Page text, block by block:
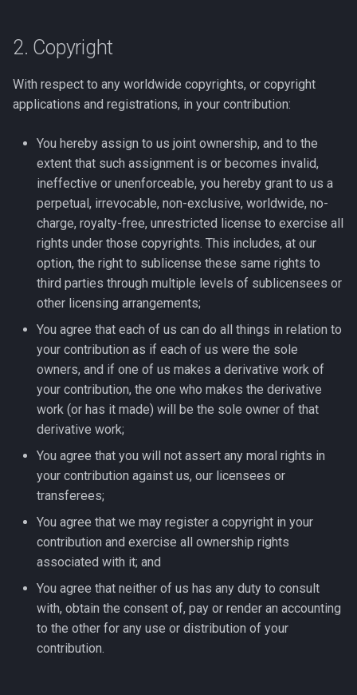
2. Copyright
With respect to any worldwide copyrights, or copyright
applications and registrations, in your contribution:
You hereby assign to us joint ownership, and to the
extent that such assignment is or becomes invalid,
ineffective or unenforceable, you hereby grant to us a
perpetual, irrevocable, non-exclusive, worldwide, no-
charge, royalty-free, unrestricted license to exercise all
rights under those copyrights. This includes, at our
option, the right to sublicense these same rights to
third parties through multiple levels of sublicensees or
other licensing arrangements;
You agree that each of us can do all things in relation to
your contribution as if each of us were the sole
owners, and if one of us makes a derivative work of
your contribution, the one who makes the derivative
work (or has it made) will be the sole owner of that
derivative work;
You agree that you will not assert any moral rights in
your contribution against us, our licensees or
transferees;
You agree that we may register a copyright in your
contribution and exercise all ownership rights
associated with it; and
You agree that neither of us has any duty to consult
with, obtain the consent of, pay or render an accounting
to the other for any use or distribution of your
contribution.